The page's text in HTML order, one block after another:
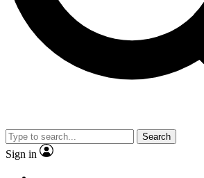
Search
Sign in